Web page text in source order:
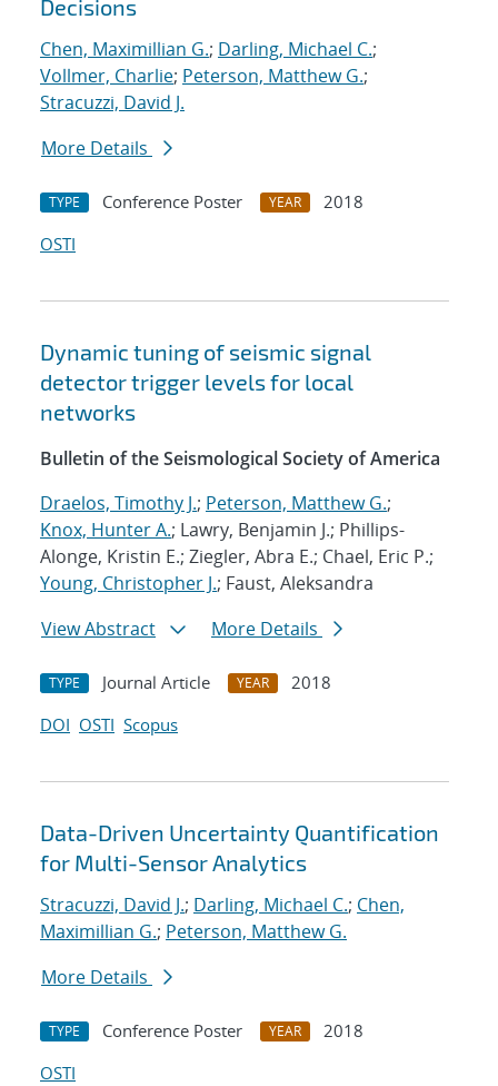
Decisions
Chen, Maximillian G.; Darling, Michael C.;
Vollmer, Charlie; Peterson, Matthew G.;
Stracuzzi, David J.
More Details
TYPE Conference Poster YEAR
2018
OSTI
Dynamic tuning of seismic signal
detector trigger levels for local
networks
Bulletin of the Seismological Society of America
Draelos, Timothy J.; Peterson, Matthew G.;
Knox, Hunter A.; Lawry, Benjamin J.; Phillips-
Alonge, Kristin E.; Ziegler, Abra E.; Chael, Eric P.;
Young, Christopher J.; Faust, Aleksandra
View Abstract
More Details
TYPE Journal Article YEAR
2018
DOI OSTI Scopus
Data-Driven Uncertainty Quantification
for Multi-Sensor Analytics
Stracuzzi, David J.; Darling, Michael C.; Chen,
Maximillian G.; Peterson, Matthew G.
More Details
TYPE Conference Poster YEAR
2018
OSTI